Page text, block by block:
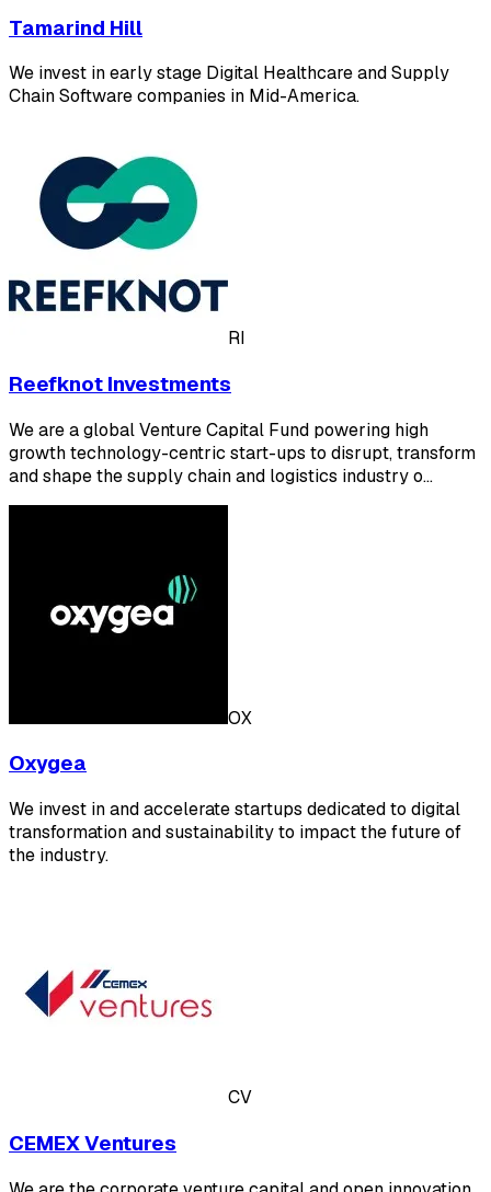
Tamarind Hill
We invest in early stage Digital Healthcare and Supply
Chain Software companies in Mid-America.
RI
Reefknot Investments
We are a global Venture Capital Fund powering high
growth technology-centric start-ups to disrupt, transform
and shape the supply chain and logistics industry o…
OX
Oxygea
We invest in and accelerate startups dedicated to digital
transformation and sustainability to impact the future of
the industry.
CV
CEMEX Ventures